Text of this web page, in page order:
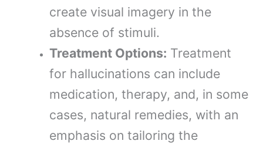
create visual imagery in the
absence of stimuli.
Treatment Options: Treatment
for hallucinations can include
medication, therapy, and, in some
cases, natural remedies, with an
emphasis on tailoring the